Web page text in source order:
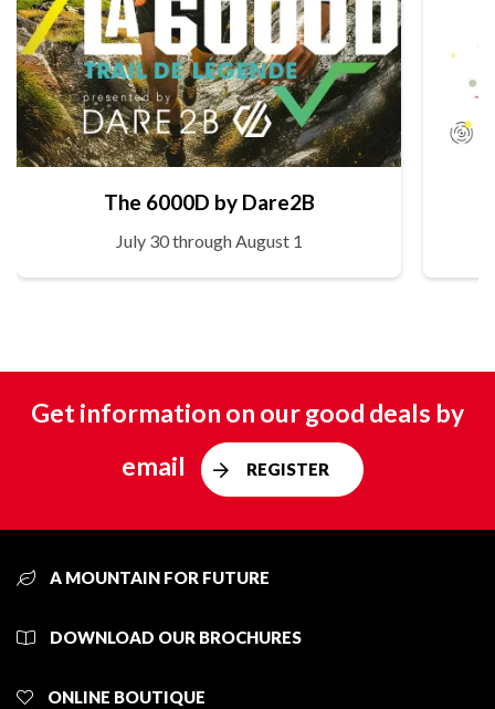
The 6000D by Dare2B
July 30 through August 1
Get information on our good deals by
email
REGISTER
A MOUNTAIN FOR FUTURE
DOWNLOAD OUR BROCHURES
ONLINE BOUTIQUE